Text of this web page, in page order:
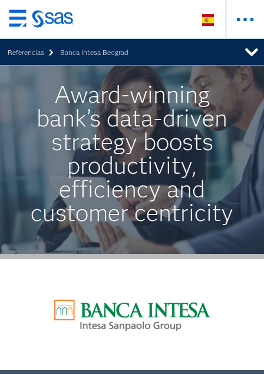
Ir
al
contenido
principal
Referencias Banca Intesa Beograd
Award-winning
bank’s data-driven
strategy boosts
productivity,
efficiency and
customer centricity